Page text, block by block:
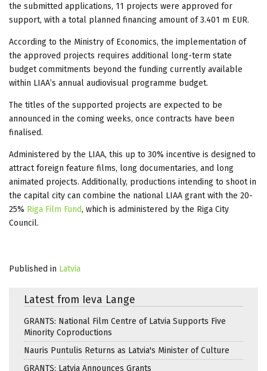
the submitted applications, 11 projects were approved for
support, with a total planned financing amount of 3.401 m EUR.
According to the Ministry of Economics, the implementation of
the approved projects requires additional long-term state
budget commitments beyond the funding currently available
within LIAA’s annual audiovisual programme budget.
The titles of the supported projects are expected to be
announced in the coming weeks, once contracts have been
finalised.
Administered by the LIAA, this up to 30% incentive is designed to
attract foreign feature films, long documentaries, and long
animated projects. Additionally, productions intending to shoot in
the capital city can combine the national LIAA grant with the 20-
25% Riga Film Fund, which is administered by the Riga City
Council.
Published in Latvia
Latest from Ieva Lange
GRANTS: National Film Centre of Latvia Supports Five
Minority Coproductions
Nauris Puntulis Returns as Latvia's Minister of Culture
GRANTS: Latvia Announces Grants